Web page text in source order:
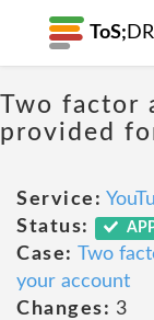
ToS; DR
Two factor
provided
Service:
Status:
Case: Two
your account
Changes: 3